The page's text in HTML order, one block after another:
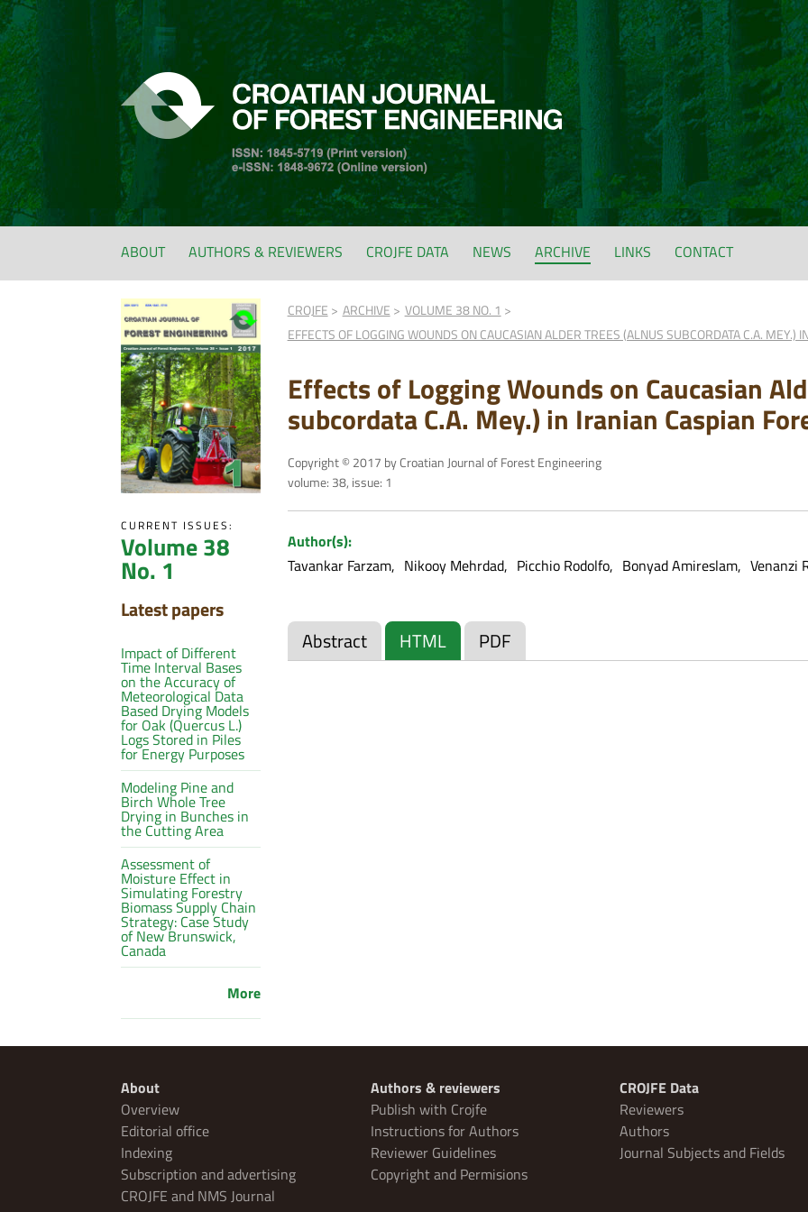
ABOUT AUTHORS & REVIEWERS CROJFE DATA NEWS ARCHIVE LINKS CONTACT
CURRENT ISSUES:
Volume 38
No. 1
Latest papers
Impact of Different
Time Interval Bases
on the Accuracy of
Meteorological Data
Based Drying Models
for Oak (Quercus L.)
Logs Stored in Piles
for Energy Purposes
Modeling Pine and
Birch Whole Tree
Drying in Bunches in
the Cutting Area
Assessment of
Moisture Effect in
Simulating Forestry
Biomass Supply Chain
Strategy: Case Study
of New Brunswick,
Canada
More
CROJFE ARCHIVE
VOLUME 38 NO. 1
EFFECTS OF LOGGING WOUNDS ON CAUCASIAN ALDER TREES (ALNUS SUBCORDATA C.A. MEY.)
Effects of Logging Wounds on Caucasian
subcordata C.A. Mey.) in Iranian Caspian
Copyright © 2017 by Croatian Journal of Forest Engineering
volume: 38, issue: 1
Author(s):
Tavankar Farzam
Nikooy Mehrdad Picchio Rodolfo Bonyad Amireslam Venanzi
Abstract HTML PDF
About
Overview
Editorial office
Indexing
Subscription and advertising
CROJFE and NMS Journal
Authors & reviewers
Publish with Crojfe
Instructions for Authors
Reviewer Guidelines
Copyright and Permisions
CROJFE Data
Reviewers
Authors
Journal Subjects and Fields